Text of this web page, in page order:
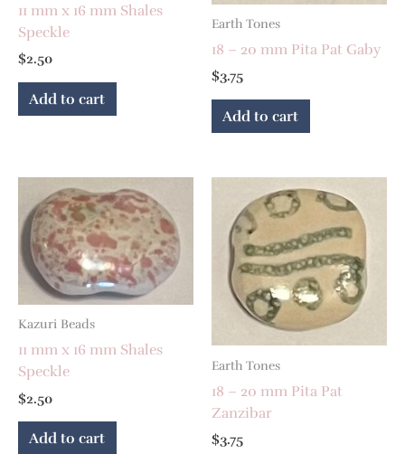
11 mm x 16 mm Shales
Speckle
$2.50
Add to cart
Earth Tones
18 – 20 mm Pita Pat Gaby
$3.75
Add to cart
Kazuri Beads
11 mm x 16 mm Shales
Speckle
$2.50
Add to cart
Earth Tones
18 – 20 mm Pita Pat
Zanzibar
$3.75